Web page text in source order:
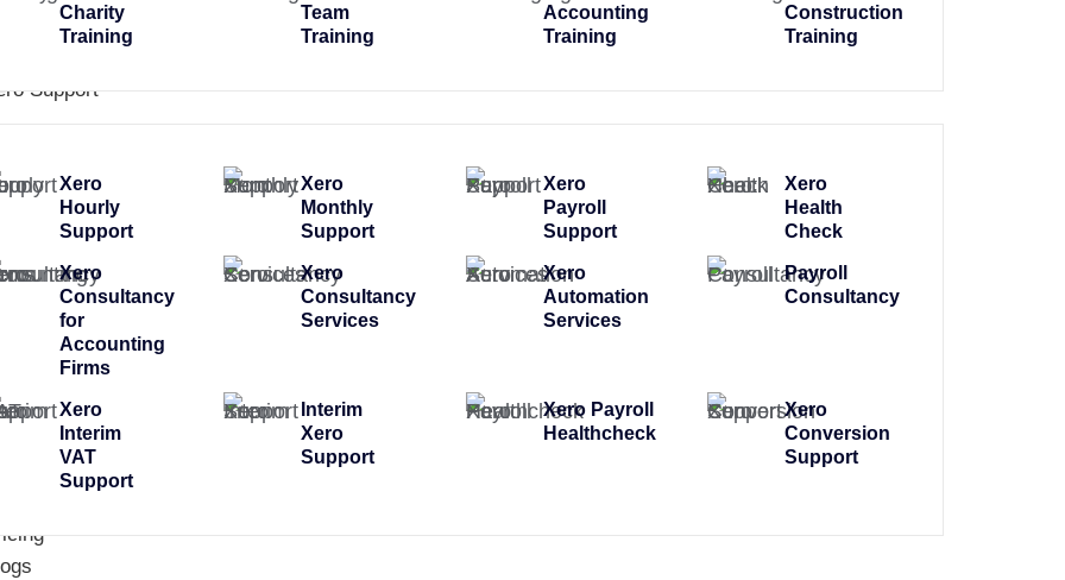
Charity
Training
Team
Training
Accounting
Training
Construction
Training
Support
Xero
Hourly
Support
Xero
Monthly
Support
Xero
Payroll
Support
Xero
Health
Check
Xero
Consultancy
for
Accounting
Firms
Xero
Consultancy
Services
Xero
Automation
Services
Payroll
Consultancy
Xero
Interim
VAT
Support
Interim
Xero
Support
Xero Payroll
Healthcheck
Xero
Conversion
Support